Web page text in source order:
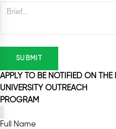
SUBMIT
APPLY TO BE NOTIFIED ON THE
UNIVERSITY OUTREACH
PROGRAM
Full Name